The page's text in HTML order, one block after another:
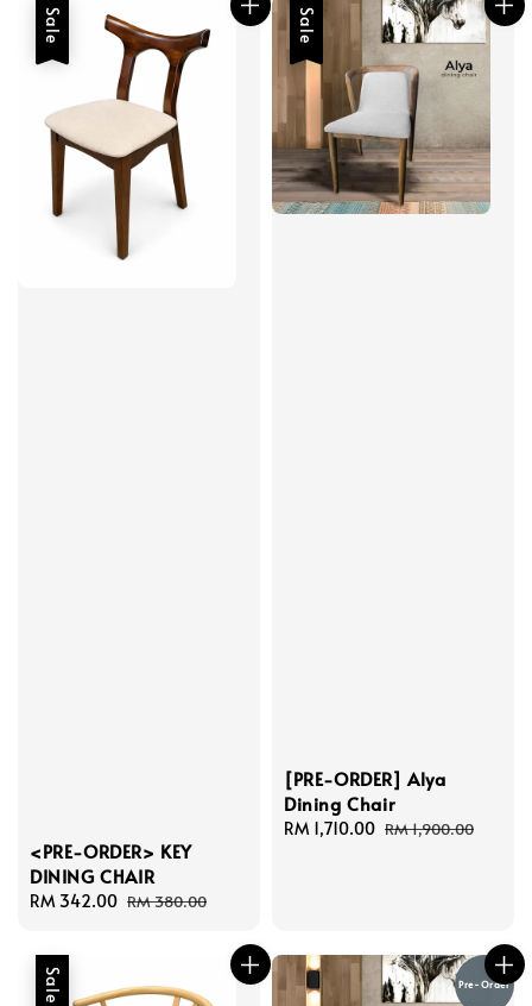
Sale
<PRE-ORDER> KEY
DINING CHAIR
Sale
RM 342.00 Regular
RM 380.00
Sale
[PRE-ORDER] Alya
Dining Chair
Sale
RM 1,710.00 Regular
RM 1,900.00
Sale Pre-Order